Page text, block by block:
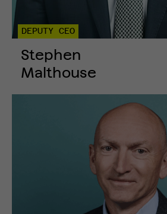
DEPUTY CEO
Stephen
Malthouse